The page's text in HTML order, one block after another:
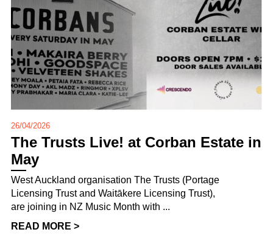
26/04/2026
The Trusts Live! at Corban Estate in
May
West Auckland organisation The Trusts (Portage
Licensing Trust and Waitākere Licensing Trust),
are joining in NZ Music Month with ...
READ MORE >